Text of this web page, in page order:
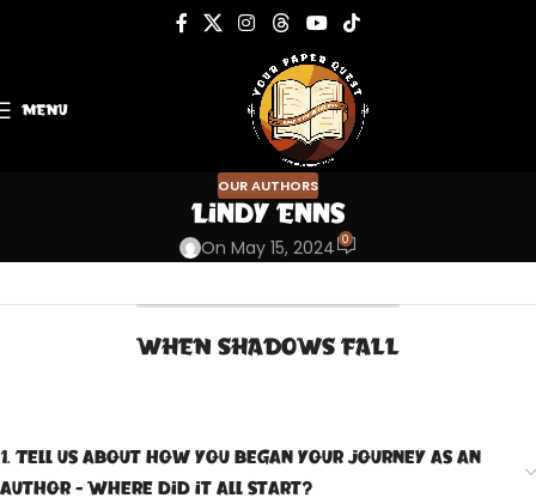
MENU
OUR AUTHORS
Lindy Enns
On May 15, 2024 0
WHEN SHADOWS FALL
1. Tell us about how you began your journey as an
author - Where did it all start?